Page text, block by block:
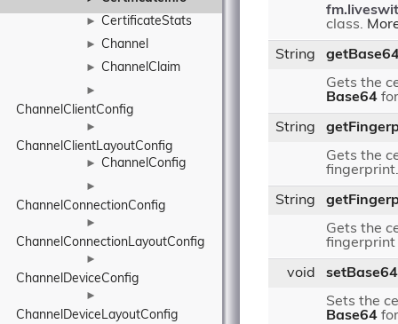
► CertificateStats
► Channel
► ChannelClaim
►
ChannelClientConfig
►
ChannelClientLayoutConfig
► ChannelConfig
►
ChannelConnectionConfig
►
ChannelConnectionLayoutConfig
►
ChannelDeviceConfig
►
ChannelDeviceLayoutConfig
class.
String
Gets the
Base64
String
Gets the
String
Gets the
void
setBase64
Sets the
Base64